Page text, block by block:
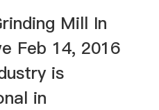
Mill In
Feb 14, 2016
is
in